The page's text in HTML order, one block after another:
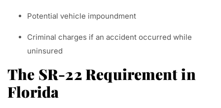
Potential vehicle impoundment
Criminal charges if an accident occurred while
uninsured
The SR-22 Requirement in
Florida